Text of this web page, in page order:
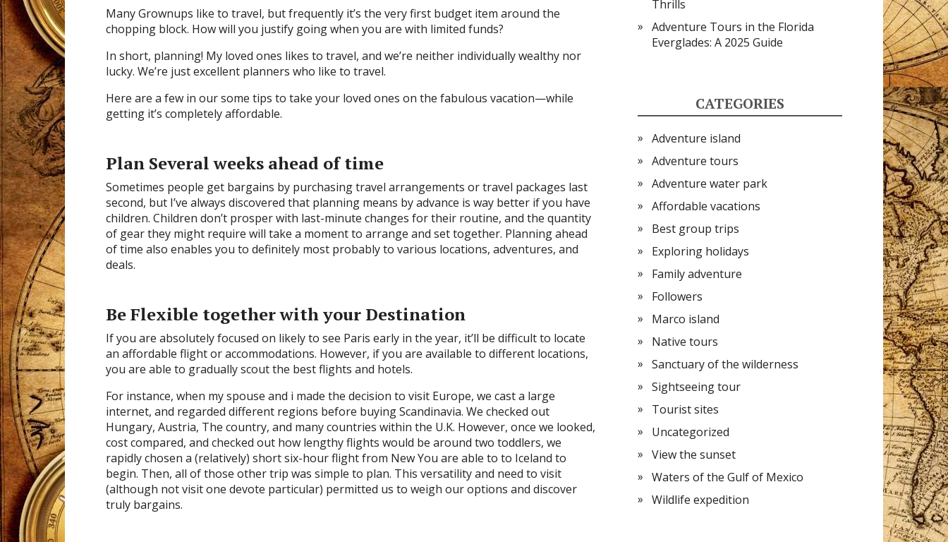
Many Grownups like to travel, but frequently it’s the very first budget item around the
chopping block. How will you justify going when you are with limited funds?
In short, planning! My loved ones likes to travel, and we’re neither individually wealthy nor
lucky. We’re just excellent planners who like to travel.
Here are a few in our some tips to take your loved ones on the fabulous vacation—while
getting it’s completely affordable.
Plan Several weeks ahead of time
Sometimes people get bargains by purchasing travel arrangements or travel packages last
second, but I’ve always discovered that planning means by advance is way better if you have
children. Children don’t prosper with last-minute changes for their routine, and the quantity
of gear they might require will take a moment to arrange and set together. Planning ahead
of time also enables you to definitely most probably to various locations, adventures, and
deals.
Be Flexible together with your Destination
If you are absolutely focused on likely to see Paris early in the year, it’ll be difficult to locate
an affordable flight or accommodations. However, if you are available to different locations,
you are able to gradually scout the best flights and hotels.
For instance, when my spouse and i made the decision to visit Europe, we cast a large
internet, and regarded different regions before buying Scandinavia. We checked out
Hungary, Austria, The country, and many countries within the U.K. However, once we looked,
cost compared, and checked out how lengthy flights would be around two toddlers, we
rapidly chosen a (relatively) short six-hour flight from New You are able to to Iceland to
begin. Then, all of those other trip was simple to plan. This versatility and need to visit
(although not visit one devote particular) permitted us to weigh our options and discover
truly bargains.
Thrills
Adventure Tours in the Florida
Everglades: A 2025 Guide
CATEGORIES
Adventure island
Adventure tours
Adventure water park
Affordable vacations
Best group trips
Exploring holidays
Family adventure
Followers
Marco island
Native tours
Sanctuary of the wilderness
Sightseeing tour
Tourist sites
Uncategorized
View the sunset
Waters of the Gulf of Mexico
Wildlife expedition